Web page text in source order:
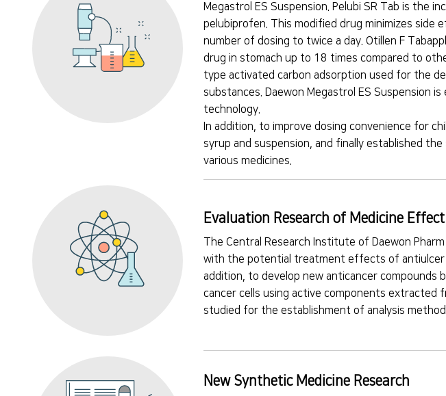
Megastrol ES Suspension. Pelubi SR Tab is the
pelubiprofen. This modified drug minimizes
number of dosing to twice a day. Otillen F
drug in stomach up to 18 times compared to
type activated carbon adsorption used for the
substances. Daewon Megastrol ES Suspension
technology.
In addition, to improve dosing convenience for
syrup and suspension, and finally established
various medicines.
Evaluation Research of Medicine Effect
The Central Research Institute of Daewon
with the potential treatment effects of antiulcer
addition, to develop new anticancer compounds
cancer cells using active components extracted
studied for the establishment of analysis
New Synthetic Medicine Research